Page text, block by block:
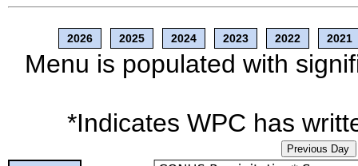
2026 2025 2024 2023 2022 2021
Menu is populated with
*Indicates WPC has
Previous Day